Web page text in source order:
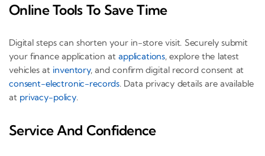
Online Tools To Save Time
Digital steps can shorten your in-store visit. Securely submit
your finance application at applications, explore the latest
vehicles at inventory, and confirm digital record consent at
consent-electronic-records. Data privacy details are available
at privacy-policy.
Service And Confidence